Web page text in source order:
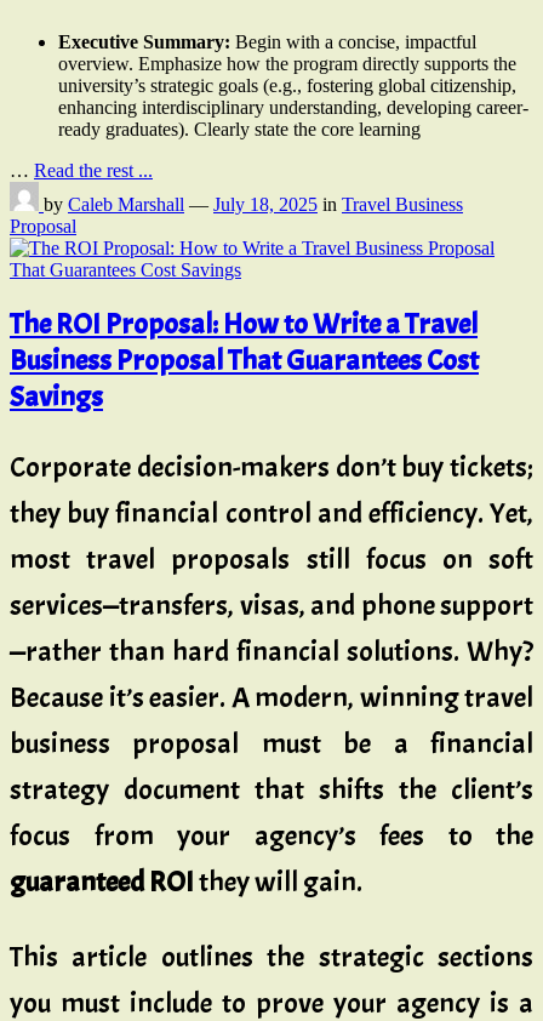
Executive Summary: Begin with a concise, impactful
overview. Emphasize how the program directly supports the
university’s strategic goals (e.g., fostering global citizenship,
enhancing interdisciplinary understanding, developing career-
ready graduates). Clearly state the core learning
… Read the rest ...
by Caleb Marshall — July 18, 2025 in Travel Business
Proposal
The ROI Proposal: How to Write a Travel
Business Proposal That Guarantees Cost
Savings
Corporate decision-makers don’t buy tickets;
they buy financial control and efficiency. Yet,
most travel proposals still focus on soft
services—transfers, visas, and phone support
—rather than hard financial solutions. Why?
Because it’s easier. A modern, winning travel
business proposal must be a financial
strategy document that shifts the client’s
focus from your agency’s fees to the
guaranteed ROIthey will gain.
This article outlines the strategic sections
you must include to prove your agency is a